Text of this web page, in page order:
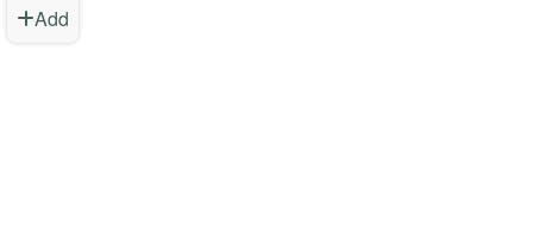
Add